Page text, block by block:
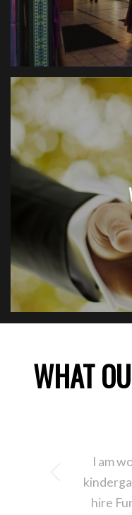
WHAT
I am
hire